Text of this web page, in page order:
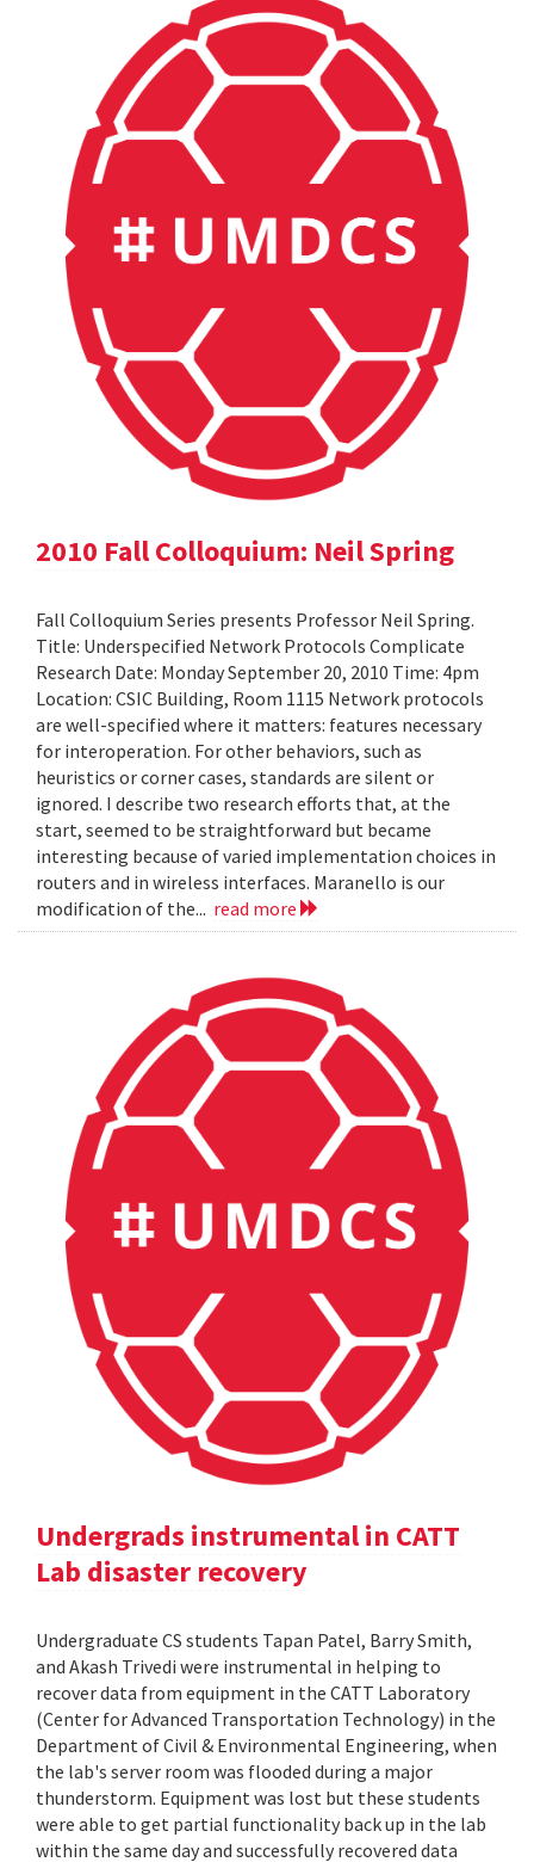
2010 Fall Colloquium: Neil Spring
Fall Colloquium Series presents Professor Neil Spring.
Title: Underspecified Network Protocols Complicate
Research Date: Monday September 20, 2010 Time: 4pm
Location: CSIC Building, Room 1115 Network protocols
are well-specified where it matters: features necessary
for interoperation. For other behaviors, such as
heuristics or corner cases, standards are silent or
ignored. I describe two research efforts that, at the
start, seemed to be straightforward but became
interesting because of varied implementation choices in
routers and in wireless interfaces. Maranello is our
modification of the... read more
Undergrads instrumental in CATT
Lab disaster recovery
Undergraduate CS students Tapan Patel, Barry Smith,
and Akash Trivedi were instrumental in helping to
recover data from equipment in the CATT Laboratory
(Center for Advanced Transportation Technology) in the
Department of Civil & Environmental Engineering, when
the lab's server room was flooded during a major
thunderstorm. Equipment was lost but these students
were able to get partial functionality back up in the lab
within the same day and successfully recovered data